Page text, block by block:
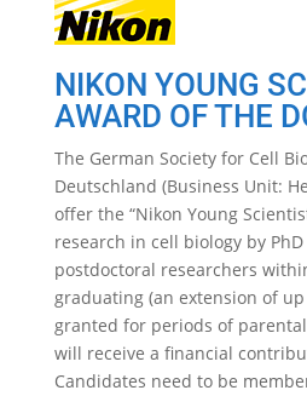
NIKON YOUNG
AWARD OF THE
The German Society for Cell
Deutschland (Business Unit:
offer the “Nikon Young
research in cell biology by
postdoctoral researchers
graduating (an extension of
granted for periods of
will receive a financial
Candidates need to be